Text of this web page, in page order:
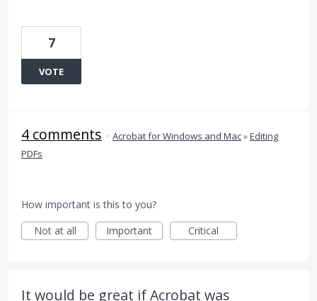
7
VOTE
4 comments · Acrobat for Windows and Mac»Editing
PDFs
How important is this to you?
Not at all
Important Critical
It would be great if Acrobat was